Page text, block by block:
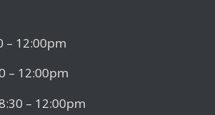
– 12:00pm
– 12:00pm
– 12:00pm